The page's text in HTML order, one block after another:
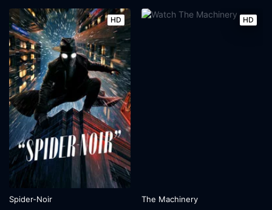
HD
Spider-Noir
HD
The Machinery